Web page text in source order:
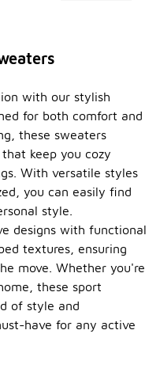
with our stylish
for both comfort and
these sweaters
keep you cozy
With versatile styles
you can easily find
style.
designs with functional
textures, ensuring
move. Whether you're
these sport
of style and
have for any active